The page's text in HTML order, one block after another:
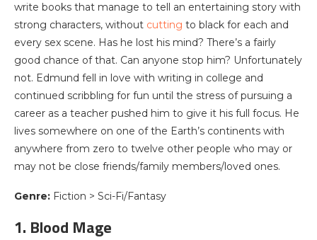
write books that manage to tell an entertaining story with
strong characters, without cutting to black for each and
every sex scene. Has he lost his mind? There’s a fairly
good chance of that. Can anyone stop him? Unfortunately
not. Edmund fell in love with writing in college and
continued scribbling for fun until the stress of pursuing a
career as a teacher pushed him to give it his full focus. He
lives somewhere on one of the Earth’s continents with
anywhere from zero to twelve other people who may or
may not be close friends/family members/loved ones.
Genre: Fiction > Sci-Fi/Fantasy
1. Blood Mage